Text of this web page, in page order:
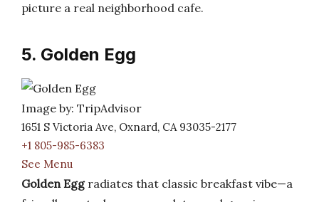
picture a real neighborhood cafe.
5. Golden Egg
Image by: TripAdvisor
1651 S Victoria Ave, Oxnard, CA 93035-2177
+1 805-985-6383
See Menu
Golden Eggradiates that classic breakfast vibe—a